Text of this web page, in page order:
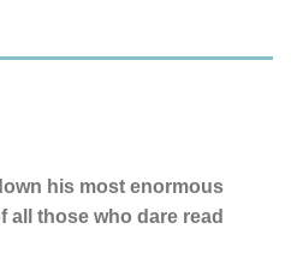
his most enormous
those who dare read